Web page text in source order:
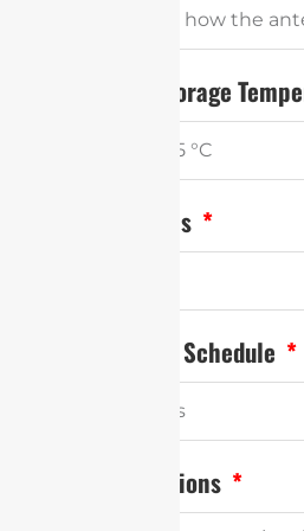
Operational / Storage
Annual Quantities
Desired Delivery Schedule
Project Descriptions